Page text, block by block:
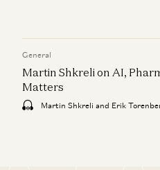
General
Martin Shkreli on AI,
Matters
Martin Shkreli and Erik